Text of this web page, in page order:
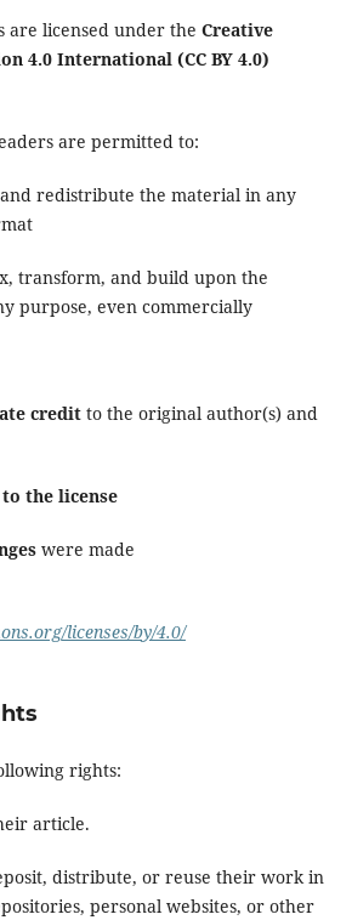
are licensed under the Creative
4.0 International (CC BY 4.0)
are permitted to:
redistribute the material in any
transform, and build upon the
purpose, even commercially
creditto the original author(s) and
the license
were made
licenses/by/4.0/
rights:
article.
distribute, or reuse their work in
personal websites, or other